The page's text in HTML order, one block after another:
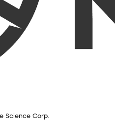
Science Corp.